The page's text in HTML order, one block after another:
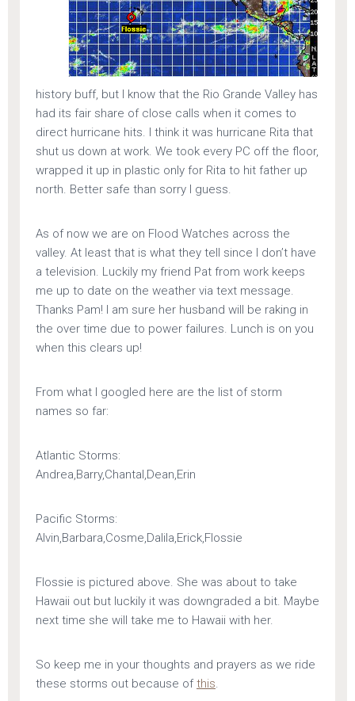
history buff, but I know that the Rio Grande Valley has
had its fair share of close calls when it comes to
direct hurricane hits. I think it was hurricane Rita that
shut us down at work. We took every PC off the floor,
wrapped it up in plastic only for Rita to hit father up
north. Better safe than sorry I guess.
As of now we are on Flood Watches across the
valley. At least that is what they tell since I don’t have
a television. Luckily my friend Pat from work keeps
me up to date on the weather via text message.
Thanks Pam! I am sure her husband will be raking in
the over time due to power failures. Lunch is on you
when this clears up!
From what I googled here are the list of storm
names so far:
Atlantic Storms:
Andrea,Barry,Chantal,Dean,Erin
Pacific Storms:
Alvin,Barbara,Cosme,Dalila,Erick,Flossie
Flossie is pictured above. She was about to take
Hawaii out but luckily it was downgraded a bit. Maybe
next time she will take me to Hawaii with her.
So keep me in your thoughts and prayers as we ride
these storms out because ofthis.